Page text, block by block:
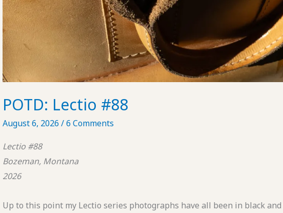
POTD: Lectio #88
August 6, 2026 /6 Comments
Lectio #88
Bozeman, Montana
2026
Up to this point my Lectio series photographs have all been in black